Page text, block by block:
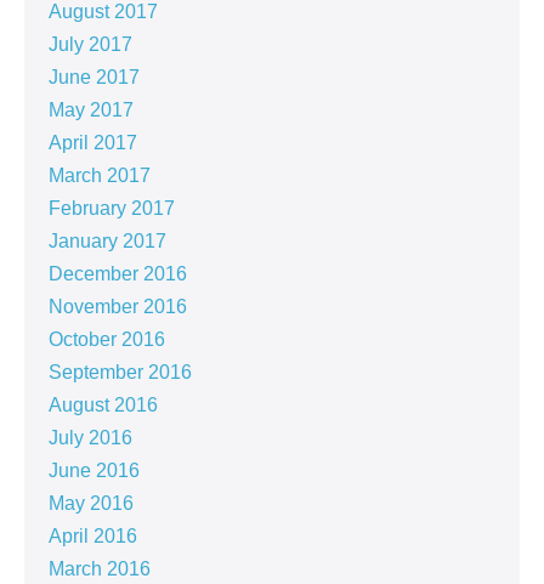
August 2017
July 2017
June 2017
May 2017
April 2017
March 2017
February 2017
January 2017
December 2016
November 2016
October 2016
September 2016
August 2016
July 2016
June 2016
May 2016
April 2016
March 2016